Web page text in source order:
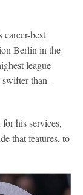
best
Berlin in the
league
than-
his services,
that features, to